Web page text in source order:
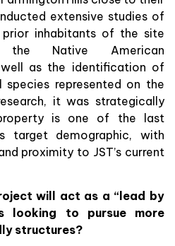
extensive studies of
inhabitants of the site
Native American
as the identification of
species represented on the
it was strategically
is one of the last
target demographic, with
proximity to JST’s current
will act as a “lead by
looking to pursue more
structures?